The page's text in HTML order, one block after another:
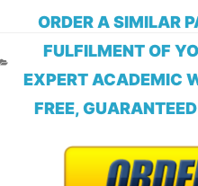
ORDER A SIMILAR
FULFILMENT OF
EXPERT ACADEMIC
FREE,